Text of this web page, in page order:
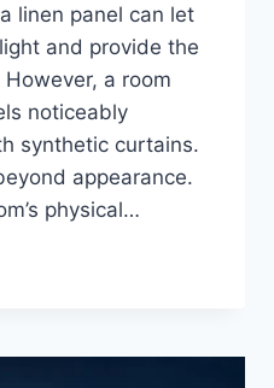
linen panel can let
and provide the
a room
noticeably
synthetic curtains.
appearance.
physical…